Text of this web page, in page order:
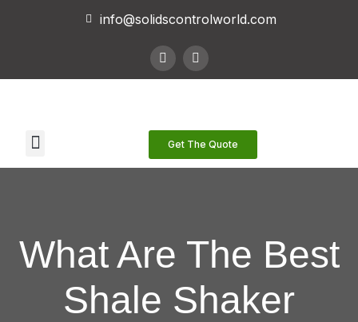
info@solidscontrolworld.com
Get The Quote
What Are The Best
Shale Shaker